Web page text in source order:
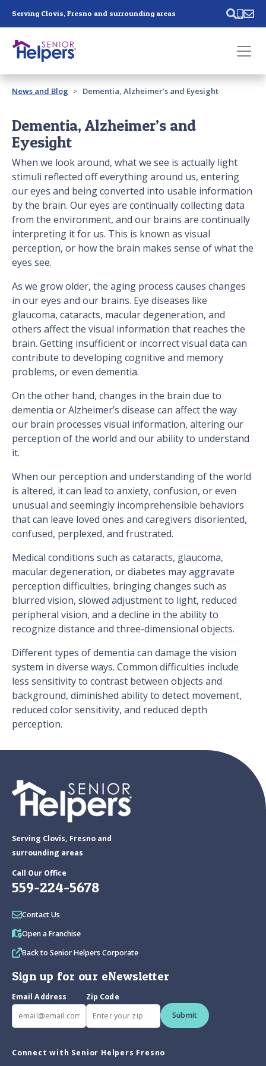
Serving Clovis, Fresno and surrounding areas
Past main navigation
Contact
News and Blog Dementia, Alzheimer’s and Eyesight
Dementia, Alzheimer’s and
Eyesight
When we look around, what we see is actually light
stimuli reflected off everything around us, entering
our eyes and being converted into usable information
by the brain. Our eyes are continually collecting data
from the environment, and our brains are continually
interpreting it for us. This is known as visual
perception, or how the brain makes sense of what the
eyes see.
As we grow older, the aging process causes changes
in our eyes and our brains. Eye diseases like
glaucoma, cataracts, macular degeneration, and
others affect the visual information that reaches the
brain. Getting insufficient or incorrect visual data can
contribute to developing cognitive and memory
problems, or even dementia.
On the other hand, changes in the brain due to
dementia or Alzheimer’s disease can affect the way
our brain processes visual information, altering our
perception of the world and our ability to understand
it.
When our perception and understanding of the world
is altered, it can lead to anxiety, confusion, or even
unusual and seemingly incomprehensible behaviors
that can leave loved ones and caregivers disoriented,
confused, perplexed, and frustrated.
Medical conditions such as cataracts, glaucoma,
macular degeneration, or diabetes may aggravate
perception difficulties, bringing changes such as
blurred vision, slowed adjustment to light, reduced
peripheral vision, and a decline in the ability to
recognize distance and three-dimensional objects.
Different types of dementia can damage the vision
system in diverse ways. Common difficulties include
less sensitivity to contrast between objects and
background, diminished ability to detect movement,
reduced color sensitivity, and reduced depth
perception.
Serving Clovis, Fresno and
surrounding areas
Call Our Office
559-224-5678
Contact Us
Open a Franchise
Back to Senior Helpers Corporate
Sign up for our eNewsletter
Email Address
Zip Code
Submit
Connect with Senior Helpers Fresno